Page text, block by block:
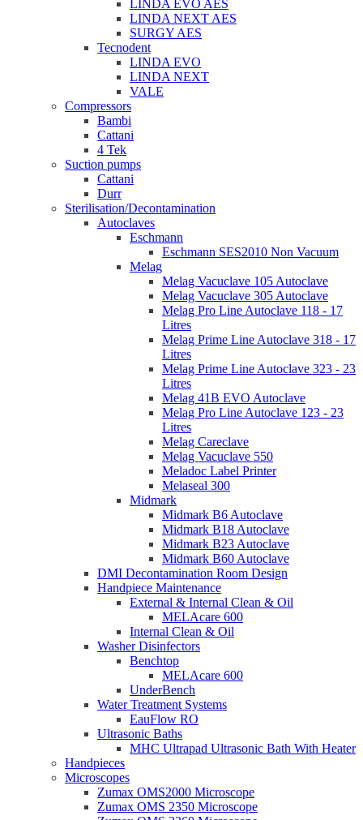
LINDA EVO AES
LINDA NEXT AES
SURGY AES
Tecnodent
LINDA EVO
LINDA NEXT
VALE
Compressors
Bambi
Cattani
4 Tek
Suction pumps
Cattani
Durr
Sterilisation/Decontamination
Autoclaves
Eschmann
Eschmann SES2010 Non Vacuum
Melag
Melag Vacuclave 105 Autoclave
Melag Vacuclave 305 Autoclave
Melag Pro Line Autoclave 118 - 17
Litres
Melag Prime Line Autoclave 318 - 17
Litres
Melag Prime Line Autoclave 323 - 23
Litres
Melag 41B EVO Autoclave
Melag Pro Line Autoclave 123 - 23
Litres
Melag Careclave
Melag Vacuclave 550
Meladoc Label Printer
Melaseal 300
Midmark
Midmark B6 Autoclave
Midmark B18 Autoclave
Midmark B23 Autoclave
Midmark B60 Autoclave
DMI Decontamination Room Design
Handpiece Maintenance
External & Internal Clean & Oil
MELAcare 600
Internal Clean & Oil
Washer Disinfectors
Benchtop
MELAcare 600
UnderBench
Water Treatment Systems
EauFlow RO
Ultrasonic Baths
MHC Ultrapad Ultrasonic Bath With Heater
Handpieces
Microscopes
Zumax OMS2000 Microscope
Zumax OMS 2350 Microscope